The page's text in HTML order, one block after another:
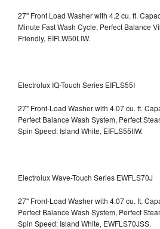
27" Front Load Washer with 4.2 cu. ft.
Minute Fast Wash Cycle, Perfect Balance
Friendly, EIFLW50LIW.
Electrolux IQ-Touch Series EIFLS55I
27" Front-Load Washer with 4.07 cu. ft.
Perfect Balance Wash System, Perfect
Spin Speed: Island White, EIFLS55IIW.
Electrolux Wave-Touch Series EWFLS70J
27" Front-Load Washer with 4.07 cu. ft.
Perfect Balance Wash System, Perfect
Spin Speed: Island White, EWFLS70JSS.